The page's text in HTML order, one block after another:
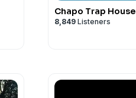
Chapo Trap House
8,849 Listeners